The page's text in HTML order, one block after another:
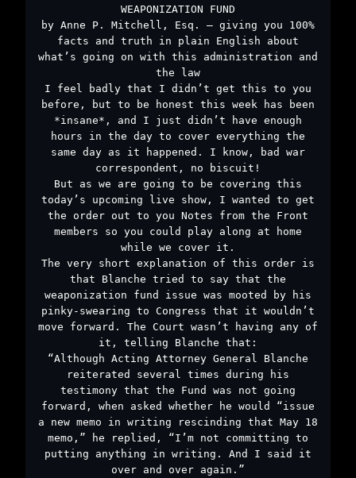
WEAPONIZATION FUND
by Anne P. Mitchell, Esq. – giving you 100%
facts and truth in plain English about
what’s going on with this administration and
the law
I feel badly that I didn’t get this to you
before, but to be honest this week has been
*insane*, and I just didn’t have enough
hours in the day to cover everything the
same day as it happened. I know, bad war
correspondent, no biscuit!
But as we are going to be covering this
today’s upcoming live show, I wanted to get
the order out to you Notes from the Front
members so you could play along at home
while we cover it.
The very short explanation of this order is
that Blanche tried to say that the
weaponization fund issue was mooted by his
pinky-swearing to Congress that it wouldn’t
move forward. The Court wasn’t having any of
it, telling Blanche that:
“Although Acting Attorney General Blanche
reiterated several times during his
testimony that the Fund was not going
forward, when asked whether he would “issue
a new memo in writing rescinding that May 18
memo,” he replied, “I’m not committing to
putting anything in writing. And I said it
over and over again.”